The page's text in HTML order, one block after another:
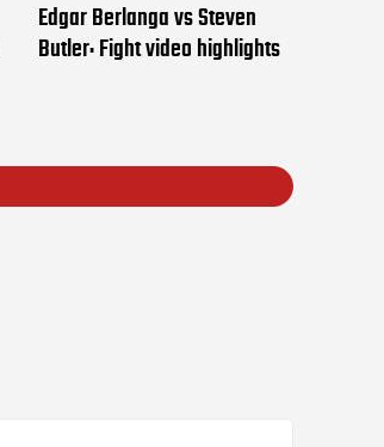
Edgar Berlanga vs Steven
Butler: Fight video highlights